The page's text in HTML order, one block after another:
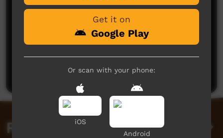
No comments here yet
Be the first to share what you think.
Post a comment
Related videos
Get it on
Google Play
Or scan with your phone:
iOS
Android